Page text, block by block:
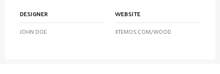
DESIGNER
JOHN DOE
WEBSITE
XTEMOS.COM/WOOD